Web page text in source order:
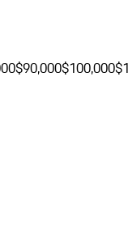
$90,000$100,000